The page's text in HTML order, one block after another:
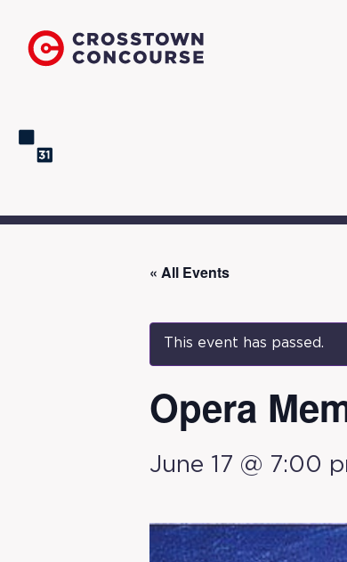
« All Events
This event has passed.
Opera
June 17 @ 7:00